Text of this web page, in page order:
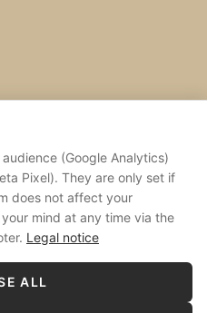
from the studio.
time.
(Google Analytics)
Pixel). They are only set if
does not affect your
mind at any time via the
Legal notice
ALL